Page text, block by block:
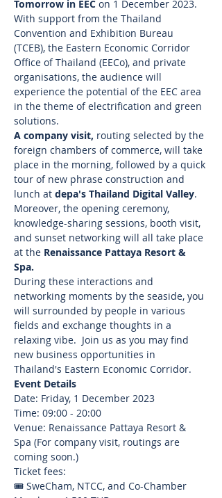
Tomorrow in EEC on 1 December 2023.
With support from the Thailand
Convention and Exhibition Bureau
(TCEB), the Eastern Economic Corridor
Office of Thailand (EECo), and private
organisations, the audience will
experience the potential of the EEC area
in the theme of electrification and green
solutions.
A company visit, routing selected by the
foreign chambers of commerce, will take
place in the morning, followed by a quick
tour of new phrase construction and
lunch at depa's Thailand Digital Valley.
Moreover, the opening ceremony,
knowledge-sharing sessions, booth visit,
and sunset networking will all take place
at the Renaissance Pattaya Resort &
Spa.
During these interactions and
networking moments by the seaside, you
will surrounded by people in various
fields and exchange thoughts in a
relaxing vibe.  Join us as you may find
new business opportunities in
Thailand's Eastern Economic Corridor.
Event Details
Date: Friday, 1 December 2023
Time: 09:00 - 20:00
Venue: Renaissance Pattaya Resort &
Spa (For company visit, routings are
coming soon.)
Ticket fees:
🎟️ SweCham, NTCC, and Co-Chamber